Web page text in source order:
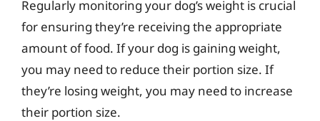
Regularly monitoring your dog’s weight is crucial
for ensuring they’re receiving the appropriate
amount of food. If your dog is gaining weight,
you may need to reduce their portion size. If
they’re losing weight, you may need to increase
their portion size.